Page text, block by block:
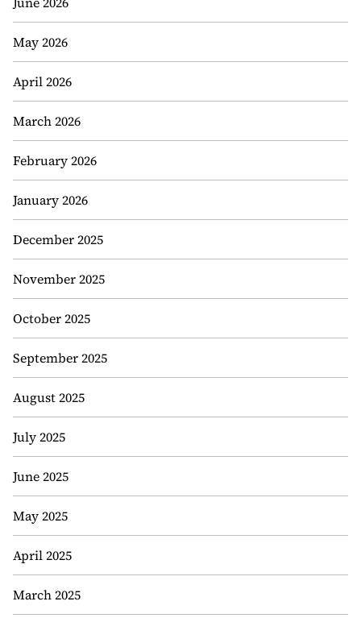
May 2026
April 2026
March 2026
February 2026
January 2026
December 2025
November 2025
October 2025
September 2025
August 2025
July 2025
June 2025
May 2025
April 2025
March 2025